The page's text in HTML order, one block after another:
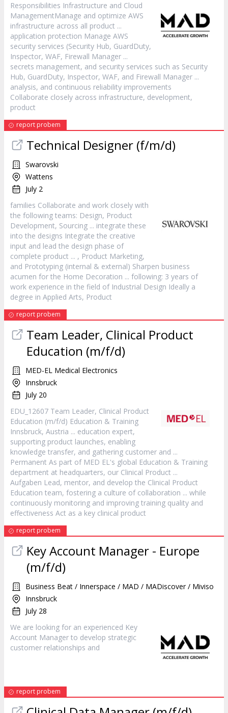
Responsibilities Infrastructure and Cloud
ManagementManage and optimize AWS
infrastructure across all product ...
application protection Manage AWS
security services (Security Hub, GuardDuty,
Inspector, WAF, Firewall Manager ...
secrets management, and security services such as Security
Hub, GuardDuty, Inspector, WAF, and Firewall Manager ...
analysis, and continuous reliability improvements
Collaborate closely across infrastructure, development,
product
report probem
Technical Designer (f/m/d)
Swarovski
Wattens
July 2
families Collaborate and work closely with
the following teams: Design, Product
Development, Sourcing ... integrate these
into the designs Integrate the creative
input and lead the design phase of
complete product ... , Product Marketing,
and Prototyping (internal & external) Sharpen business
acumen for the Home Decoration ... following: 3 years of
work experience in the field of Industrial Design Ideally a
degree in Applied Arts, Product
report probem
Team Leader, Clinical Product
Education (m/f/d)
MED-EL Medical Electronics
Innsbruck
July 20
EDU_12607 Team Leader, Clinical Product
Education (m/f/d) Education & Training
Innsbruck, Austria ... education expert,
supporting product launches, enabling
knowledge transfer, and gathering customer and ...
Permanent As part of MED EL's global Education & Training
department at headquarters, our Clinical Product ...
Aufgaben Lead, mentor, and develop the Clinical Product
Education team, fostering a culture of collaboration ... while
continuously monitoring and improving training quality and
effectiveness Act as a key clinical product
report probem
Key Account Manager - Europe
(m/f/d)
Business Beat / Innerspace / MAD / MADiscover / Miviso
Innsbruck
July 28
We are looking for an experienced Key
Account Manager to develop strategic
customer relationships and
report probem